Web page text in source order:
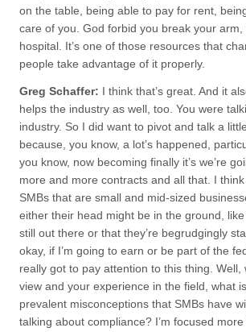
on the table, being able to pay for rent,
care of you. God forbid you break your
hospital. It’s one of those resources that
people take advantage of it properly.
Greg Schaffer: I think that’s great. And it
helps the industry as well, too. You were
industry. So I did want to pivot and talk a
because, you know, a lot’s happened,
you know, now becoming finally it’s we’re
more and more contracts and all that. I
SMBs that are small and mid-sized
either their head might be in the ground, like
still out there or that they’re begrudgingly
okay, if I’m going to earn or be part of the
really got to pay attention to this thing. Well,
view and your experience in the field, what
prevalent misconceptions that SMBs have
talking about compliance? I’m focused